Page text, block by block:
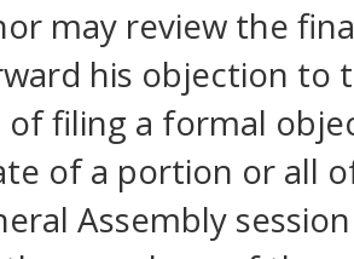
may review the
his objection to
filing a formal
of a portion or all
Assembly